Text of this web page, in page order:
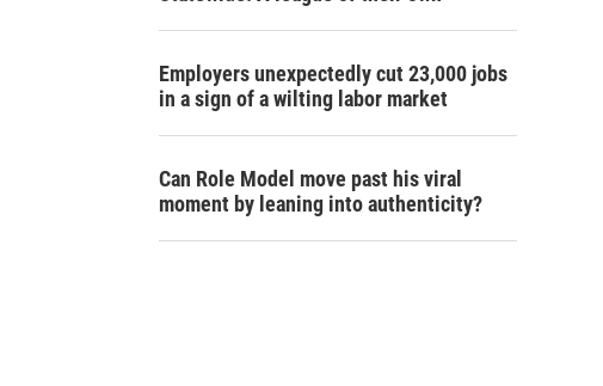
Employers unexpectedly cut 23,000 jobs
in a sign of a wilting labor market
Can Role Model move past his viral
moment by leaning into authenticity?